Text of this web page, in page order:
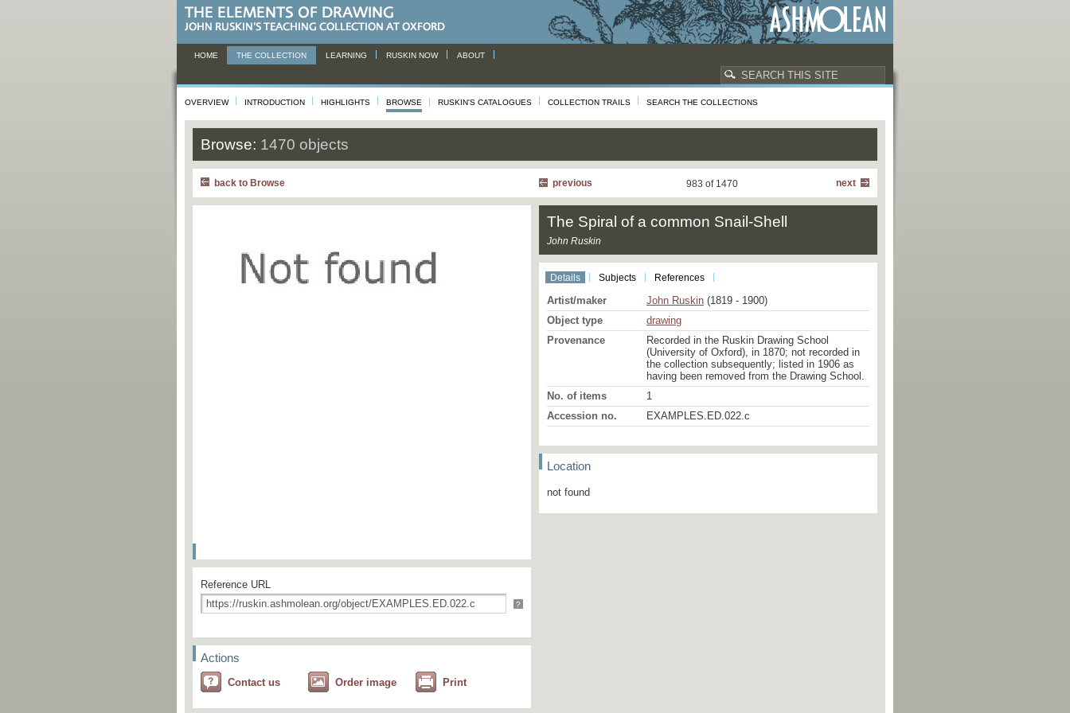
HOME THE COLLECTION LEARNING RUSKIN NOW ABOUT
OVERVIEW INTRODUCTION HIGHLIGHTS BROWSE RUSKIN'S CATALOGUES COLLECTION TRAILS SEARCH THE COLLECTIONS
Browse: 1470 objects
back to Browse next
983 of 1470
previous
Reference URL
?
Actions
Contact us Order image Print
The Spiral of a common Snail-Shell
John Ruskin
Details Subjects References
Artist/maker John Ruskin (1819 - 1900)
Object type
drawing
Provenance
Recorded in the Ruskin Drawing School
(University of Oxford), in 1870; not recorded in
the collection subsequently; listed in 1906 as
having been removed from the Drawing School.
No. of items
1
Accession no.
EXAMPLES.ED.022.c
Location
not found